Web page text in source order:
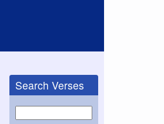
Search Verses
Search